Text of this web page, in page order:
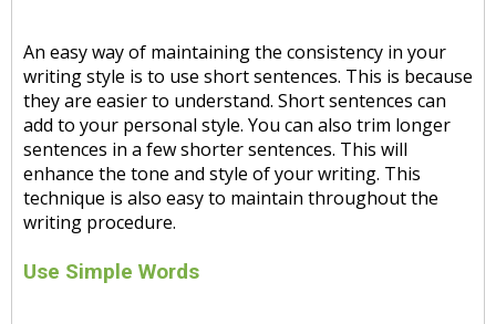
An easy way of maintaining the consistency in your
writing style is to use short sentences. This is because
they are easier to understand. Short sentences can
add to your personal style. You can also trim longer
sentences in a few shorter sentences. This will
enhance the tone and style of your writing. This
technique is also easy to maintain throughout the
writing procedure.
Use Simple Words